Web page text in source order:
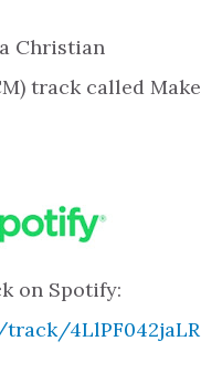
Christian
track called Make
on Spotify:
4LlPF042jaLR